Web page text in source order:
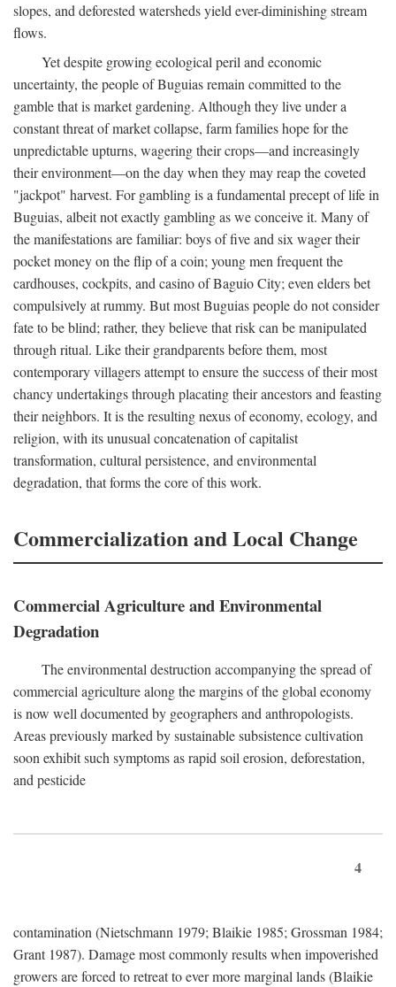
slopes, and deforested watersheds yield ever-diminishing stream
flows.
Yet despite growing ecological peril and economic
uncertainty, the people of Buguias remain committed to the
gamble that is market gardening. Although they live under a
constant threat of market collapse, farm families hope for the
unpredictable upturns, wagering their crops—and increasingly
their environment—on the day when they may reap the coveted
"jackpot" harvest. For gambling is a fundamental precept of life in
Buguias, albeit not exactly gambling as we conceive it. Many of
the manifestations are familiar: boys of five and six wager their
pocket money on the flip of a coin; young men frequent the
cardhouses, cockpits, and casino of Baguio City; even elders bet
compulsively at rummy. But most Buguias people do not consider
fate to be blind; rather, they believe that risk can be manipulated
through ritual. Like their grandparents before them, most
contemporary villagers attempt to ensure the success of their most
chancy undertakings through placating their ancestors and feasting
their neighbors. It is the resulting nexus of economy, ecology, and
religion, with its unusual concatenation of capitalist
transformation, cultural persistence, and environmental
degradation, that forms the core of this work.
Commercialization and Local Change
Commercial Agriculture and Environmental
Degradation
The environmental destruction accompanying the spread of
commercial agriculture along the margins of the global economy
is now well documented by geographers and anthropologists.
Areas previously marked by sustainable subsistence cultivation
soon exhibit such symptoms as rapid soil erosion, deforestation,
and pesticide
4
contamination (Nietschmann 1979; Blaikie 1985; Grossman 1984;
Grant 1987). Damage most commonly results when impoverished
growers are forced to retreat to ever more marginal lands (Blaikie